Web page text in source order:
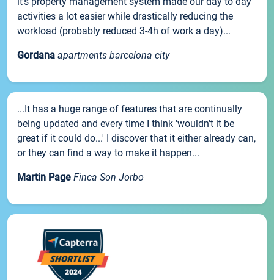
activities a lot easier while drastically reducing the
workload (probably reduced 3-4h of work a day)...
Gordana apartments barcelona city
...It has a huge range of features that are continually
being updated and every time I think 'wouldn't it be
great if it could do...' I discover that it either already can,
or they can find a way to make it happen...
Martin Page Finca Son Jorbo